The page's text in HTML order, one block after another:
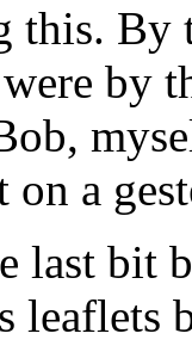
this. By
by
on a
last bit